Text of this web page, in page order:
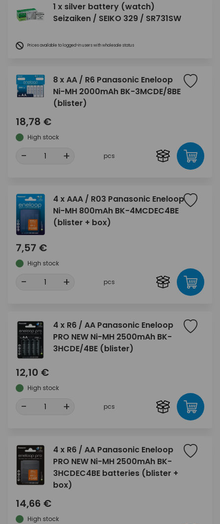
1 x silver battery (watch)
Seizaiken / SEIKO 329 / SR731SW
Prices available to logged-in users with wholesale status
8 x AA / R6 Panasonic Eneloop
Ni-MH 2000mAh BK-3MCDE/8BE
(blister)
18,78 €
High stock
- + pcs
4 x AAA / R03 Panasonic Eneloop
Ni-MH 800mAh BK-4MCDEC4BE
(blister + box)
7,57 €
High stock
- + pcs
4 x R6 / AA Panasonic Eneloop
PRO NEW Ni-MH 2500mAh BK-
3HCDE/4BE (blister)
12,10 €
High stock
- + pcs
4 x R6 / AA Panasonic Eneloop
PRO NEW Ni-MH 2500mAh BK-
3HCDEC4BE batteries (blister +
box)
14,66 €
High stock